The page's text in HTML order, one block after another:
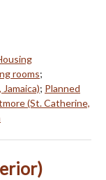
rooms;
; Planned
(St. Catherine,